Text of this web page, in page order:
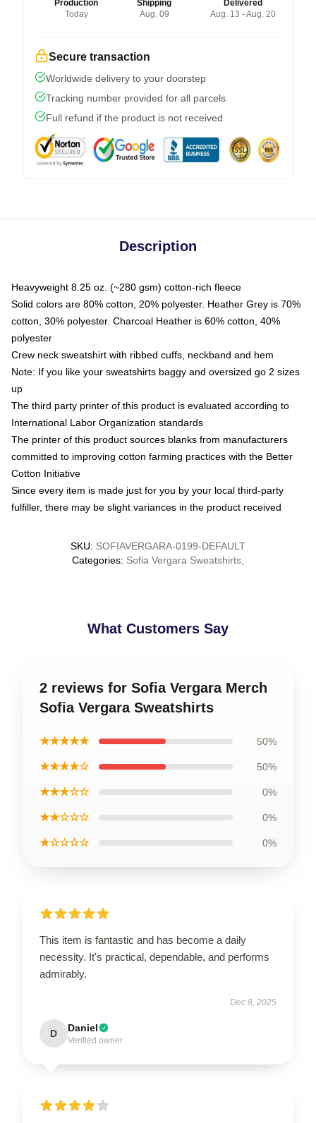
Production
Today
Shipping
Aug. 09
Delivered
Aug. 13 - Aug. 20
Secure transaction
Worldwide delivery to your doorstep
Tracking number provided for all parcels
Full refund if the product is not received
Description
Heavyweight 8.25 oz. (~280 gsm) cotton-rich fleece
Solid colors are 80% cotton, 20% polyester. Heather Grey is 70%
cotton, 30% polyester. Charcoal Heather is 60% cotton, 40%
polyester
Crew neck sweatshirt with ribbed cuffs, neckband and hem
Note: If you like your sweatshirts baggy and oversized go 2 sizes
up
The third party printer of this product is evaluated according to
International Labor Organization standards
The printer of this product sources blanks from manufacturers
committed to improving cotton farming practices with the Better
Cotton Initiative
Since every item is made just for you by your local third-party
fulfiller, there may be slight variances in the product received
SKU: SOFIAVERGARA-0199-DEFAULT
Categories: Sofia Vergara Sweatshirts
What Customers Say
2 reviews for Sofia Vergara Merch
Sofia Vergara Sweatshirts
★★★★★ 50%
★★★★☆ 50%
★★★☆☆ 0%
★★☆☆☆ 0%
★☆☆☆☆ 0%
This item is fantastic and has become a daily
necessity. It's practical, dependable, and performs
admirably.
Dec 8, 2025
D Daniel
Verified owner